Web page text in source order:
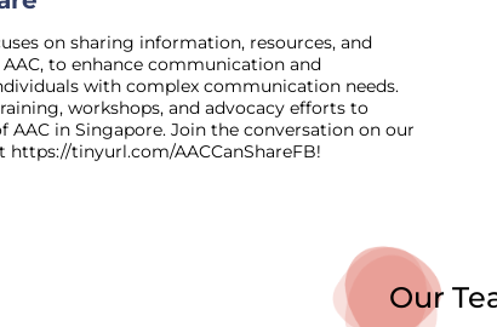
on sharing information, resources, and
to enhance communication and
with complex communication needs.
workshops, and advocacy efforts to
AAC in Singapore. Join the conversation on our
https://tinyurl.com/AACCanShareFB!
Our